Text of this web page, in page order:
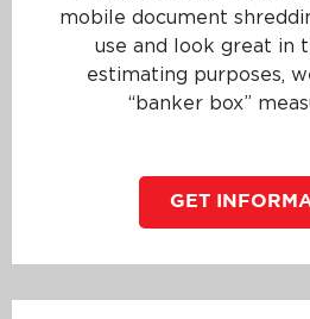
mobile document
use and look great in
estimating purposes,
“banker box”
GET